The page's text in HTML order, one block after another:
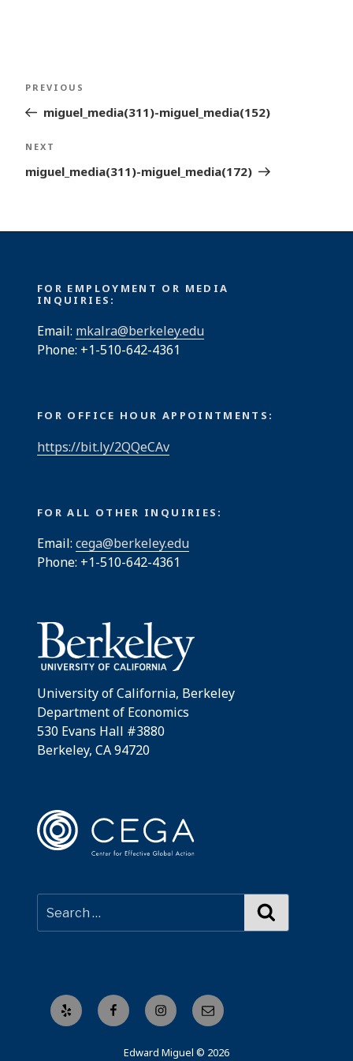
Post
navigation
Previous
Post
PREVIOUS
miguel_media(311)-miguel_media(152)
Next
Post
NEXT
miguel_media(311)-miguel_media(172)
FOR EMPLOYMENT OR MEDIA
INQUIRIES:
Email: mkalra@berkeley.edu
Phone: +1-510-642-4361
FOR OFFICE HOUR APPOINTMENTS:
https://bit.ly/2QQeCAv
FOR ALL OTHER INQUIRIES:
Email: cega@berkeley.edu
Phone: +1-510-642-4361
University of California, Berkeley
Department of Economics
530 Evans Hall #3880
Berkeley, CA 94720
Yelp FacebookInstagramEmail
Edward Miguel © 2026